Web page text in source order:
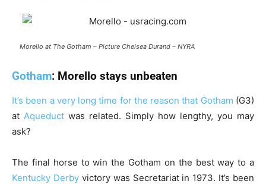
Morello at The Gotham – Picture Chelsea Durand – NYRA
Gotham: Morello stays unbeaten
It’s been a very long time for the reason that Gotham (G3)
at Aqueduct was related. Simply how lengthy, you may
ask?
The final horse to win the Gotham on the best way to a
Kentucky Derbyvictory was Secretariat in 1973. It’s been